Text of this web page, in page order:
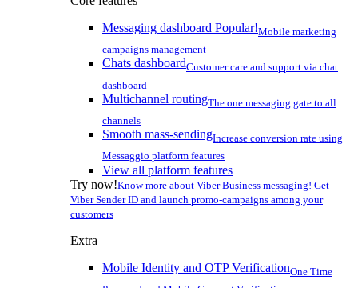
Messaging dashboard Popular!Mobile marketing
campaigns management
Chats dashboardCustomer care and support via chat
dashboard
Multichannel routingThe one messaging gate to all
channels
Smooth mass-sendingIncrease conversion rate using
Messaggio platform features
View all platform features
Try now!Know more about Viber Business messaging! Get
Viber Sender ID and launch promo-campaigns among your
customers
Extra
Mobile Identity and OTP VerificationOne Time